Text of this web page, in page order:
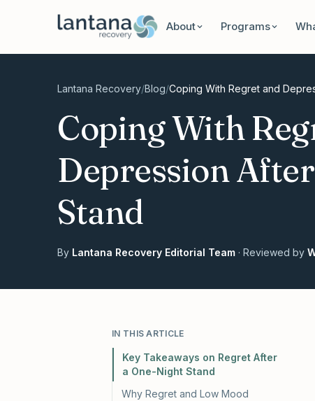
About Programs
Lantana Recovery/Blog/Coping With Regret and
Coping With
Depression
Stand
By Lantana Recovery Editorial Team · Reviewed by
IN THIS ARTICLE
Key Takeaways on Regret After
a One-Night Stand
Why Regret and Low Mood